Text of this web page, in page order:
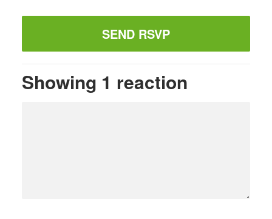
Showing 1 reaction